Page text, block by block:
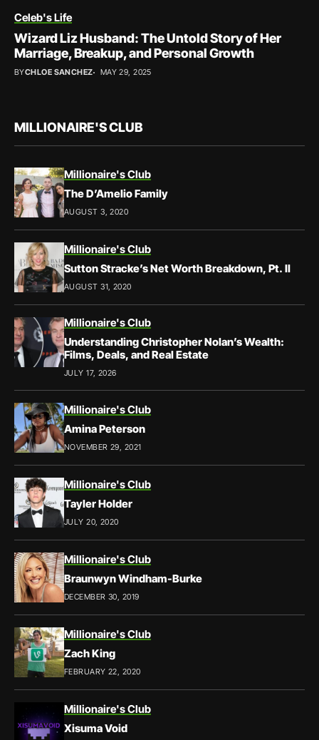
Celeb's Life
Wizard Liz Husband: The Untold Story of Her
Marriage, Breakup, and Personal Growth
BYCHLOE SANCHEZ MAY 29, 2025
MILLIONAIRE'S CLUB
Millionaire's Club
The D’Amelio Family
AUGUST 3, 2020
Millionaire's Club
Sutton Stracke’s Net Worth Breakdown, Pt. II
AUGUST 31, 2020
Millionaire's Club
Understanding Christopher Nolan’s Wealth:
Films, Deals, and Real Estate
JULY 17, 2026
Millionaire's Club
Amina Peterson
NOVEMBER 29, 2021
Millionaire's Club
Tayler Holder
JULY 20, 2020
Millionaire's Club
Braunwyn Windham-Burke
DECEMBER 30, 2019
Millionaire's Club
Zach King
FEBRUARY 22, 2020
Millionaire's Club
Xisuma Void